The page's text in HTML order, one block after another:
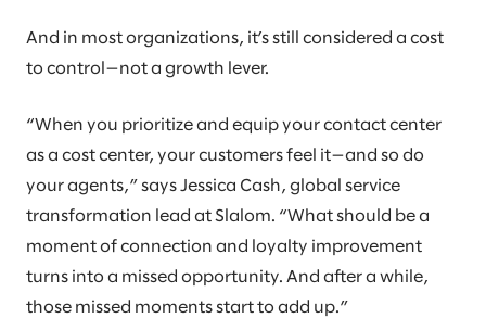
And in most organizations, it’s still considered a cost
to control—not a growth lever.
“When you prioritize and equip your contact center
as a cost center, your customers feel it—and so do
your agents,” says Jessica Cash, global service
transformation lead at Slalom. “What should be a
moment of connection and loyalty improvement
turns into a missed opportunity. And after a while,
those missed moments start to add up.”